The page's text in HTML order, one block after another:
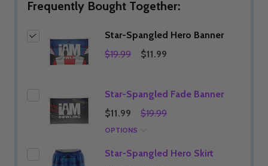
Frequently Bought Together:
Star-Spangled Hero Banner
$19.99
$11.99
Star-Spangled Fade Banner
$11.99
$19.99
OPTIONS
Star-Spangled Hero Skirt